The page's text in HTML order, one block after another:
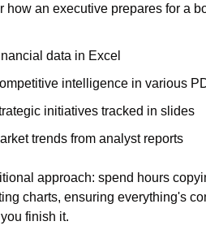
how an executive prepares for a
data in Excel
intelligence in various
initiatives tracked in slides
trends from analyst reports
approach: spend hours
charts, ensuring everything's
finish it.